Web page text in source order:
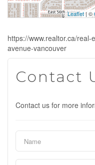
Leaflet| ©
https://www.realtor.ca/
avenue-vancouver
Contact
Contact us for more